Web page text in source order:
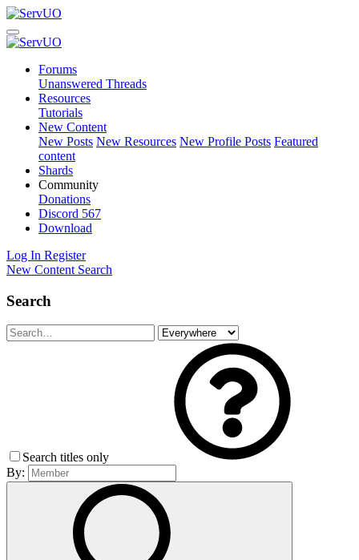
Forums
Unanswered Threads
Resources
Tutorials
New Content
New Posts New Resources New Profile Posts Featured
content
Shards
Community
Donations
Discord 567
Download
Log In Register
New Content Search
Search
Search titles only
By: